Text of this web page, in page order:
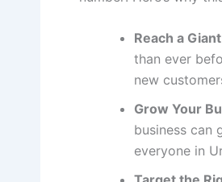
Reach a
than ever
new
Grow Your
business can
everyone in